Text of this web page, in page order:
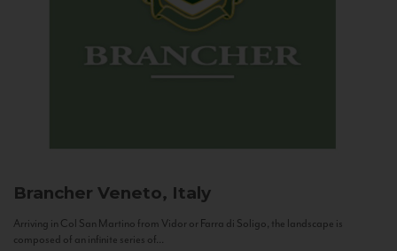
Brancher Veneto, Italy
Arriving in Col San Martino from Vidor or Farra di Soligo, the landscape is
composed of an infinite series of...